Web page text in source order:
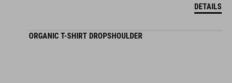
DETAILS
ORGANIC T-SHIRT DROPSHOULDER